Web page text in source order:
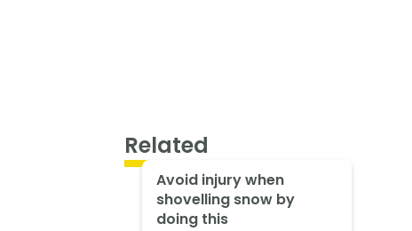
Related
Avoid injury when
shovelling snow by
doing this